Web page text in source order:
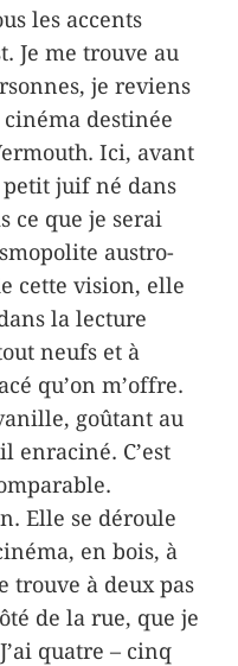
les accents
Je me trouve au
je reviens
destinée
Ici, avant
petit juif né dans
ce que je serai
austro-
cette vision, elle
la lecture
neufs et à
qu’on m’offre.
goûtant au
enraciné. C’est
Elle se déroule
en bois, à
trouve à deux pas
de la rue, que je
quatre – cinq